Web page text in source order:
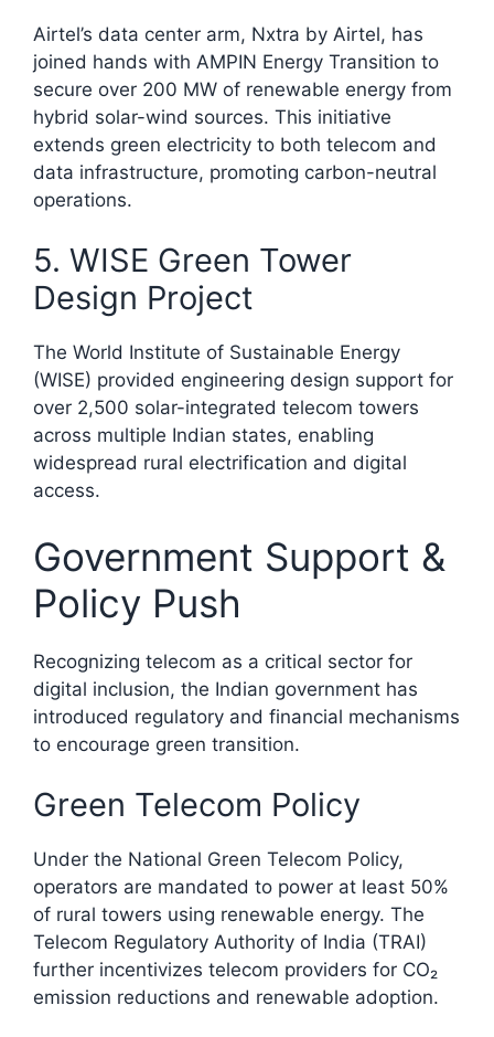
Airtel’s data center arm, Nxtra by Airtel, has
joined hands with AMPIN Energy Transition to
secure over 200 MW of renewable energy from
hybrid solar-wind sources. This initiative
extends green electricity to both telecom and
data infrastructure, promoting carbon-neutral
operations.​
5. WISE Green Tower
Design Project
The World Institute of Sustainable Energy
(WISE) provided engineering design support for
over 2,500 solar-integrated telecom towers
across multiple Indian states, enabling
widespread rural electrification and digital
access.​
Government Support &
Policy Push
Recognizing telecom as a critical sector for
digital inclusion, the Indian government has
introduced regulatory and financial mechanisms
to encourage green transition.
Green Telecom Policy
Under the National Green Telecom Policy,
operators are mandated to power at least 50%
of rural towers using renewable energy. The
Telecom Regulatory Authority of India (TRAI)
further incentivizes telecom providers for CO₂
emission reductions and renewable adoption.​